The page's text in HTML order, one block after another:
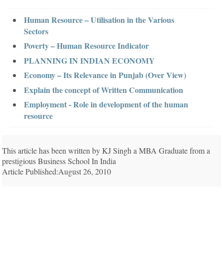
Human Resource – Utilisation in the Various
Sectors
Poverty – Human Resource Indicator
PLANNING IN INDIAN ECONOMY
Economy – Its Relevance in Punjab (Over View)
Explain the concept of Written Communication
Employment - Role in development of the human
resource
This article has been written by KJ Singh a MBA Graduate from a
prestigious Business School In India
Article Published:August 26, 2010